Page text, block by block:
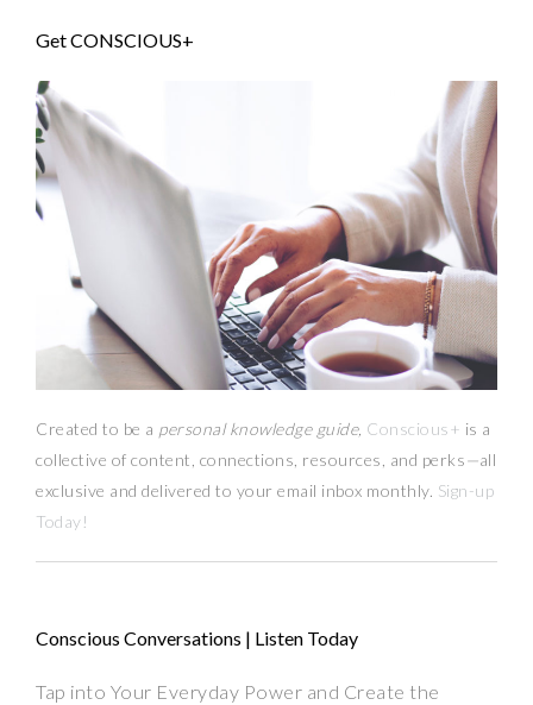
Get CONSCIOUS+
Created to be a personal knowledge guide, Conscious+ is a
collective of content, connections, resources, and perks—all
exclusive and delivered to your email inbox monthly. Sign-up
Today!
Conscious Conversations | Listen Today
Tap into Your Everyday Power and Create the